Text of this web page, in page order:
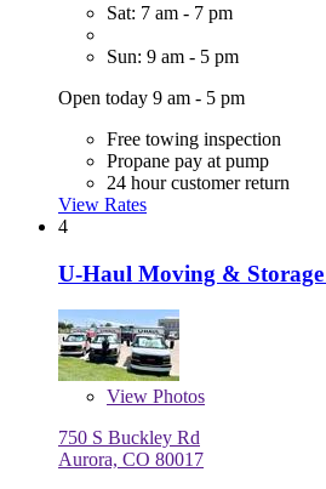
Sat: 7 am - 7 pm
Sun: 9 am - 5 pm
Open today 9 am - 5 pm
Free towing inspection
Propane pay at pump
24 hour customer return
View Rates
4
U-Haul Moving &
View Photos
750 S Buckley Rd
Aurora, CO 80017